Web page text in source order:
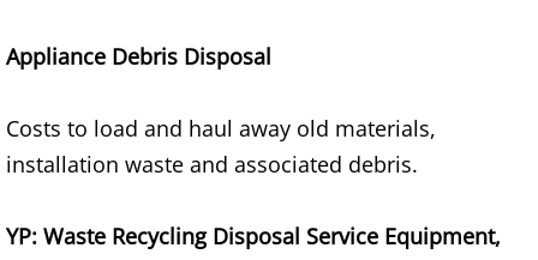
Furniture Removal Donna
Hauling Donna
Appliance Debris Disposal
Costs to load and haul away old materials,
installation waste and associated debris.
YP: Waste Recycling Disposal Service Equipment,